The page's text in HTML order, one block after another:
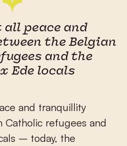
peace and
the Belgian
and the
Ede locals
and tranquillity
Catholic refugees and
– today, the